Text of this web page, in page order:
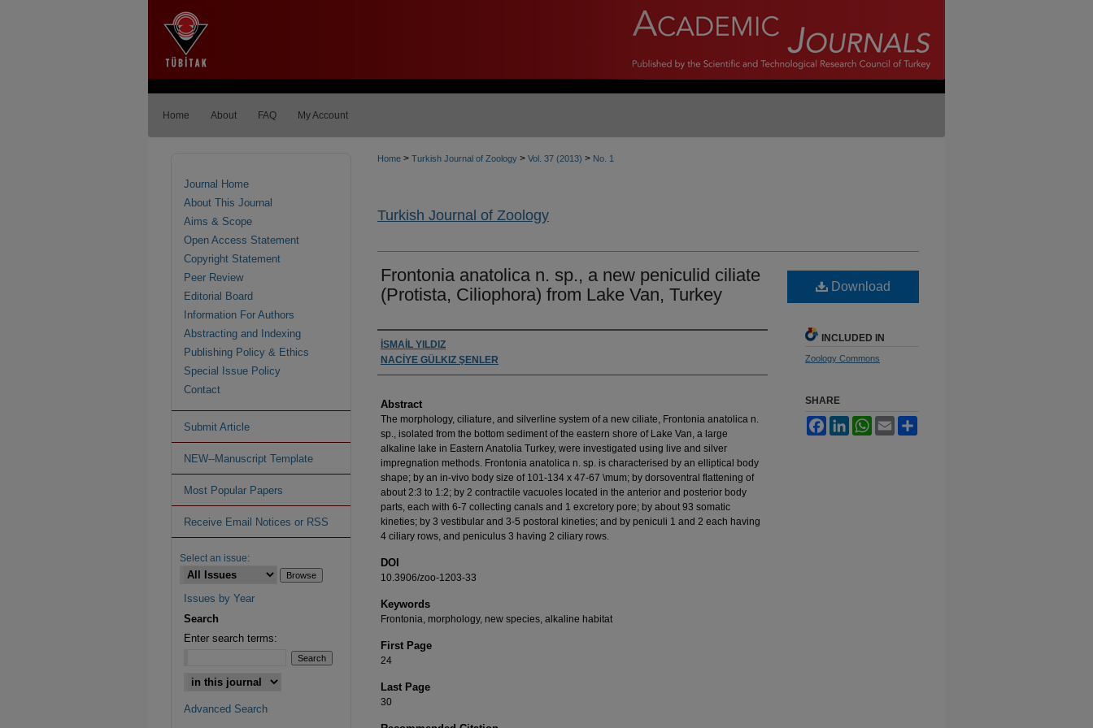
Home About FAQ My Account
Home > Turkish Journal of Zoology > Vol. 37 (2013) > No. 1
Turkish Journal of Zoology
Frontonia anatolica n. sp., a new peniculid ciliate
(Protista, Ciliophora) from Lake Van, Turkey
Authors
İSMAİL YILDIZ
NACİYE GÜLKIZ ŞENLER
Abstract
The morphology, ciliature, and silverline system of a new ciliate, Frontonia anatolica n.
sp., isolated from the bottom sediment of the eastern shore of Lake Van, a large
alkaline lake in Eastern Anatolia Turkey, were investigated using live and silver
impregnation methods. Frontonia anatolica n. sp. is characterised by an elliptical body
shape; by an in-vivo body size of 101-134 x 47-67 \mum; by dorsoventral flattening of
about 2:3 to 1:2; by 2 contractile vacuoles located in the anterior and posterior body
parts, each with 6-7 collecting canals and 1 excretory pore; by about 93 somatic
kineties; by 3 vestibular and 3-5 postoral kineties; and by peniculi 1 and 2 each having
4 ciliary rows, and peniculus 3 having 2 ciliary rows.
DOI
10.3906/zoo-1203-33
Keywords
Frontonia, morphology, new species, alkaline habitat
First Page
24
Last Page
30
Download
INCLUDED IN
Zoology Commons
SHARE
FacebookLinkedInWhatsApp
Email
Journal Home
About This Journal
Aims & Scope
Open Access Statement
Copyright Statement
Peer Review
Editorial Board
Information For Authors
Abstracting and Indexing
Publishing Policy & Ethics
Special Issue Policy
Contact
Submit Article
NEW--Manuscript Template
Most Popular Papers
Receive Email Notices or RSS
Select an issue:
Issues by Year
Search
Enter search terms:
Advanced Search